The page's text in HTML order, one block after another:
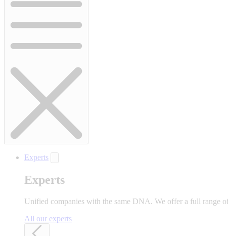
Experts
Experts
Unified companies with the same DNA. We offer a full range
All our experts